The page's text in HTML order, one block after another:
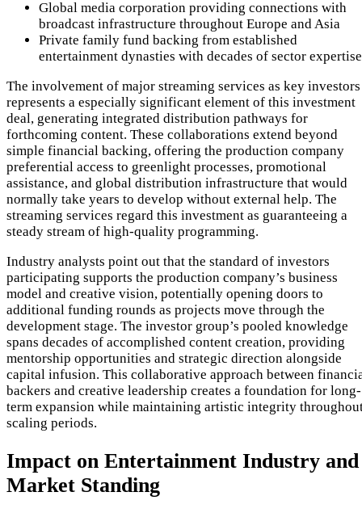
Global media corporation providing connections with
broadcast infrastructure throughout Europe and Asia
Private family fund backing from established
entertainment dynasties with decades of sector expertise
The involvement of major streaming services as key investors
represents a especially significant element of this investment
deal, generating integrated distribution pathways for
forthcoming content. These collaborations extend beyond
simple financial backing, offering the production company
preferential access to greenlight processes, promotional
assistance, and global distribution infrastructure that would
normally take years to develop without external help. The
streaming services regard this investment as guaranteeing a
steady stream of high-quality programming.
Industry analysts point out that the standard of investors
participating supports the production company’s business
model and creative vision, potentially opening doors to
additional funding rounds as projects move through the
development stage. The investor group’s pooled knowledge
spans decades of accomplished content creation, providing
mentorship opportunities and strategic direction alongside
capital infusion. This collaborative approach between
backers and creative leadership creates a foundation for long-
term expansion while maintaining artistic integrity
scaling periods.
Impact on Entertainment Industry and
Market Standing